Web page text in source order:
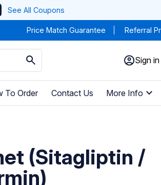
See All Coupons
Price Match Guarantee Referral
Sign
To Order Contact Us More Info
(Sitagliptin /